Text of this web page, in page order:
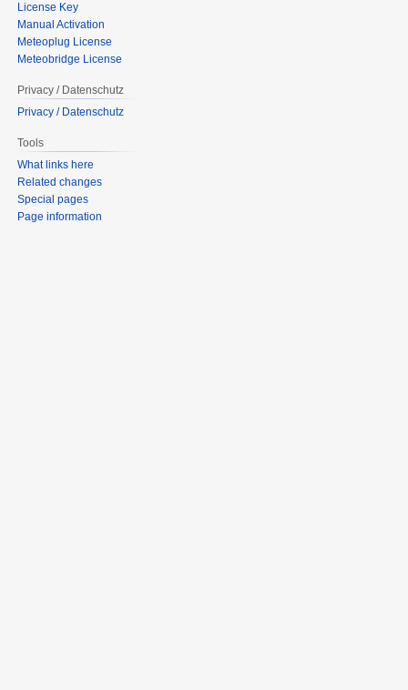
License Key
Manual Activation
Meteoplug License
Meteobridge License
Privacy / Datenschutz
Privacy / Datenschutz
Tools
What links here
Related changes
Special pages
Page information